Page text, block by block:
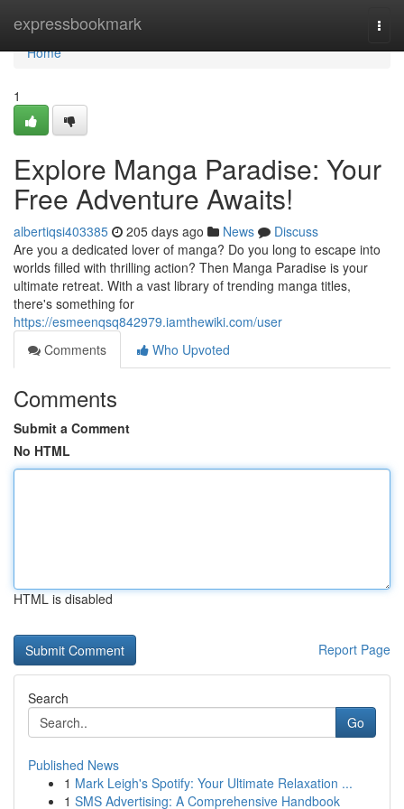
expressbookmark
Home
Home
1
Explore Manga Paradise: Your
Free Adventure Awaits!
albertiqsi403385 205 days ago News
Discuss
Are you a dedicated lover of manga? Do you long to escape into
worlds filled with thrilling action? Then Manga Paradise is your
ultimate retreat. With a vast library of trending manga titles,
there's something for
https://esmeenqsq842979.iamthewiki.com/user
Comments
Who Upvoted
Comments
Submit a Comment
No HTML
HTML is disabled
Report Page
Search
Go
Published News
1 Mark Leigh's Spotify: Your Ultimate Relaxation ...
1 SMS Advertising: A Comprehensive Handbook